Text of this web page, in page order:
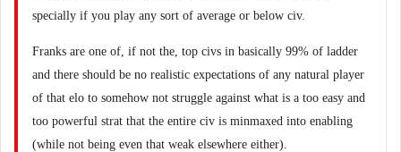
specially if you play any sort of average or below civ.
Franks are one of, if not the, top civs in basically 99% of ladder
and there should be no realistic expectations of any natural player
of that elo to somehow not struggle against what is a too easy and
too powerful strat that the entire civ is minmaxed into enabling
(while not being even that weak elsewhere either).